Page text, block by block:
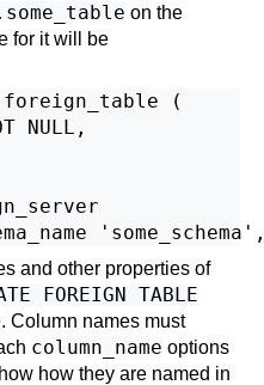
on the
for it will be
foreign_table (
NULL,
and other properties of
FOREIGN TABLE
Column names must
column_name options
how they are named in